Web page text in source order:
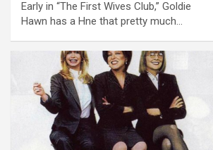
Early in “The First Wives Club,” Goldie
Hawn has a Hne that pretty much…